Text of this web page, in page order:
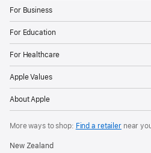
For Business
For Education
For Healthcare
Apple Values
About Apple
More ways to shop: Find a retailernear
New Zealand